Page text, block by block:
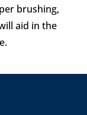
brushing,
aid in the